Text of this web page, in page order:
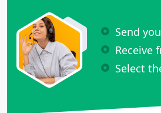
Send
Receive
Select